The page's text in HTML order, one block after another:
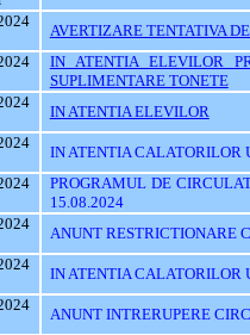
AVERTIZARE TENTATIVA
IN ATENTIA ELEVILOR
SUPLIMENTARE TONETE
IN ATENTIA ELEVILOR
IN ATENTIA CALATORILOR
PROGRAMUL DE
15.08.2024
ANUNT RESTRICTIONARE
IN ATENTIA CALATORILOR
ANUNT INTRERUPERE